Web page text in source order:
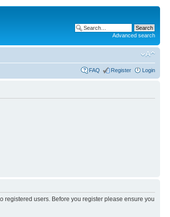
Advanced search
FAQ Register Login
registered users. Before you register please ensure you